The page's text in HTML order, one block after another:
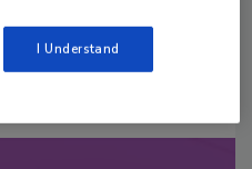
I Understand